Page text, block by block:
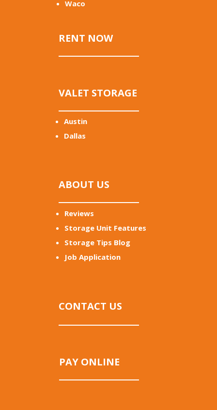
Waco
RENT NOW
VALET STORAGE
Austin
Dallas
ABOUT US
Reviews
Storage Unit Features
Storage Tips Blog
Job Application
CONTACT US
PAY ONLINE